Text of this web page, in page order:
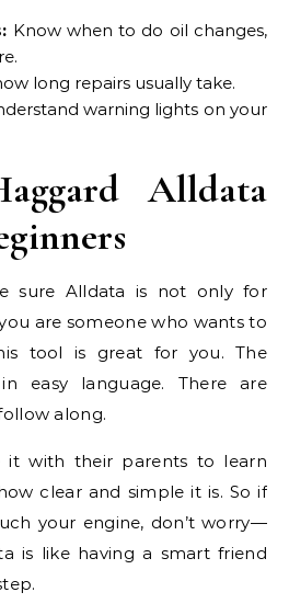
Know when to do oil changes,
long repairs usually take.
warning lights on your
Alldata
sure Alldata is not only for
are someone who wants to
tool is great for you. The
easy language. There are
along.
it with their parents to learn
clear and simple it is. So if
your engine, don’t worry—
is like having a smart friend